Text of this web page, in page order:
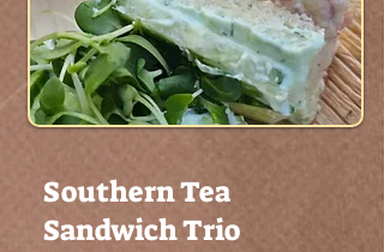
Southern Tea
Sandwich Trio